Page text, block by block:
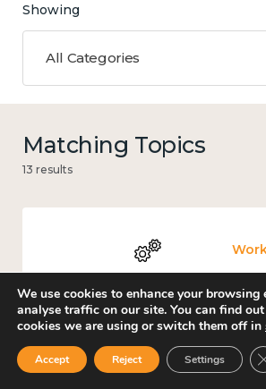
Showing
All Categories
Matching Topics
13 results
Government and
We use cookies to enhance your browsing
analyse traffic on our site. You can find
cookies we are using or switch them off in
Accept Reject Settings